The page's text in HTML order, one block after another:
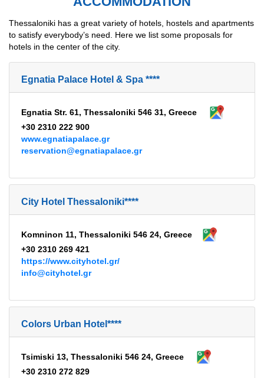
Thessaloniki has a great variety of hotels, hostels and apartments
to satisfy everybody’s need. Here we list some proposals for
hotels in the center of the city.
Egnatia Palace Hotel & Spa ****
Egnatia Str. 61, Thessaloniki 546 31, Greece
+30 2310 222 900
www.egnatiapalace.gr
reservation@egnatiapalace.gr
City Hotel Thessaloniki****
Komninon 11, Thessaloniki 546 24, Greece
+30 2310 269 421
https://www.cityhotel.gr/
info@cityhotel.gr
Colors Urban Hotel****
Tsimiski 13, Thessaloniki 546 24, Greece
+30 2310 272 829